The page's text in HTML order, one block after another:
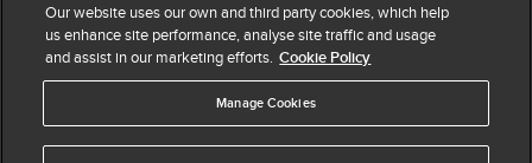
Our website uses our own and third party cookies, which help
us enhance site performance, analyse site traffic and usage
and assist in our marketing efforts. Cookie Policy
Manage Cookies